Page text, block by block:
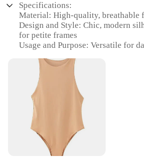
Specifications:
Material: High-quality, breathable
Design and Style: Chic, modern
for petite frames
Usage and Purpose: Versatile for
Shape or Size or Weight or
range of sizes and styles to fit
Performance and Property:
and easy to care for
Parts and Accessories: Complete
coordinated look
Features:
**Tailored for Comfort and Style**
Discover the perfect blend of